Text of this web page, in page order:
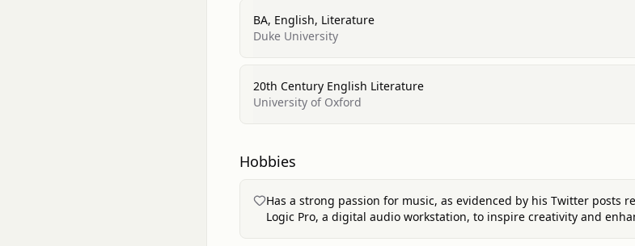
BA, English, Literature
Duke University
20th Century English Literature
University of Oxford
Hobbies
Has a strong passion for music, as evidenced by his Twitter posts
Logic Pro, a digital audio workstation, to inspire creativity and